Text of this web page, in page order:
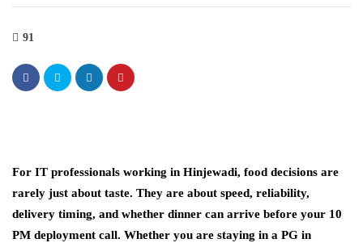
91
For IT professionals working in Hinjewadi, food decisions are
rarely just about taste. They are about speed, reliability,
delivery timing, and whether dinner can arrive before your 10
PM deployment call. Whether you are staying in a PG in